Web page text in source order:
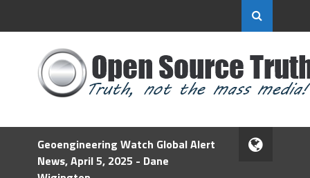
Geoengineering Watch Global Alert
News, April 5, 2025 - Dane